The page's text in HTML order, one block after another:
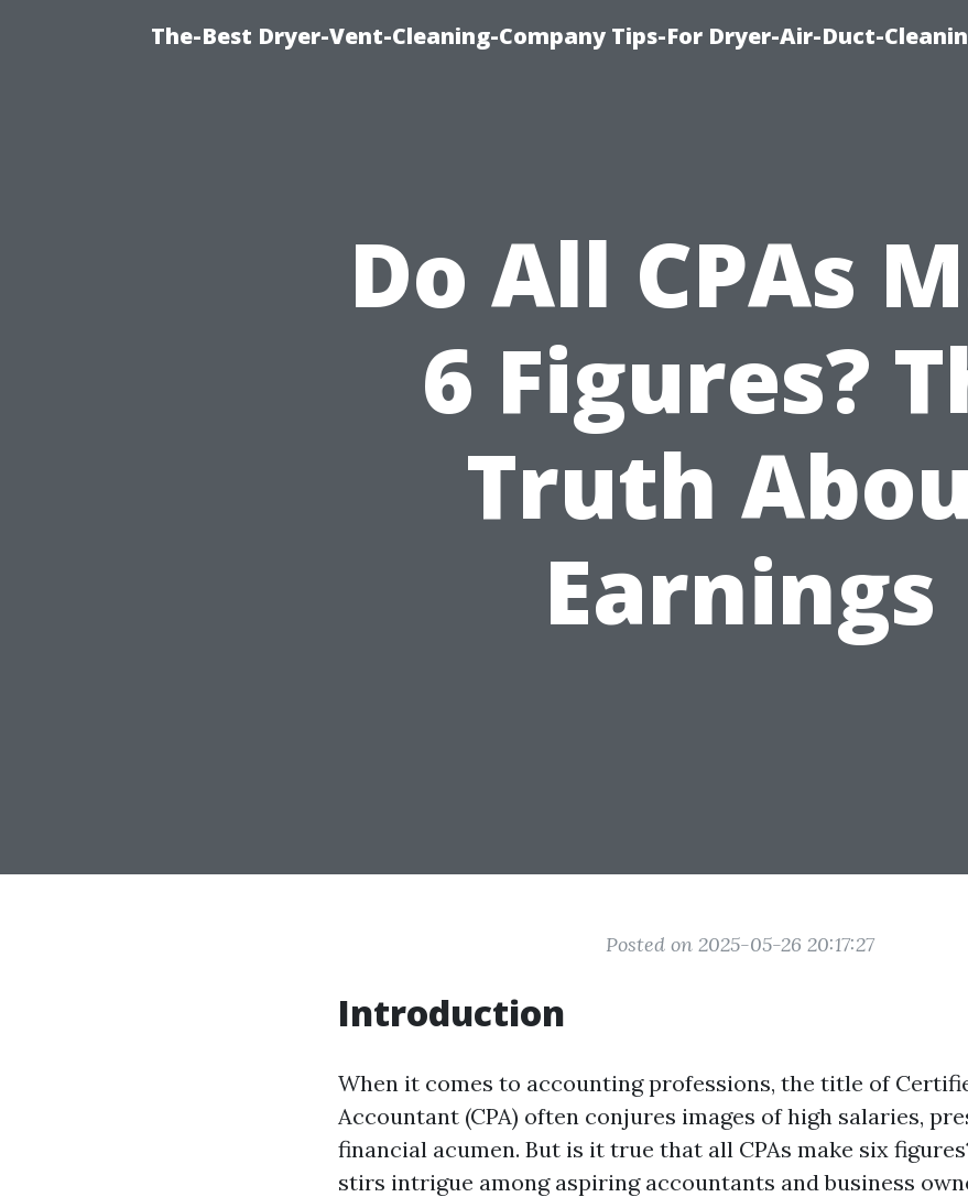
The-Best Dryer-Vent-Cleaning-Company Tips-For Dryer-Air-Duct-
Do All CPAs
6 Figures?
Truth
Earnings
Posted on 2025-05-26 20:17:27
Introduction
When it comes to accounting professions, the title of
Accountant (CPA) often conjures images of high salaries,
financial acumen. But is it true that all CPAs make six
stirs intrigue among aspiring accountants and business